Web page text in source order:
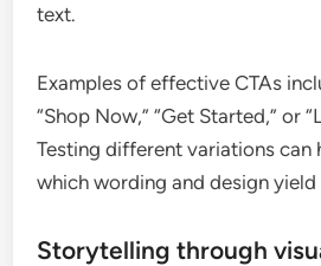
text.
Examples of effective CTAs
“Shop Now,” “Get Started,” or
Testing different variations can
which wording and design
Storytelling through